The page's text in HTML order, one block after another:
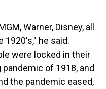
Warner, Disney, all
he said.
were locked in their
of 1918, and
the pandemic eased,